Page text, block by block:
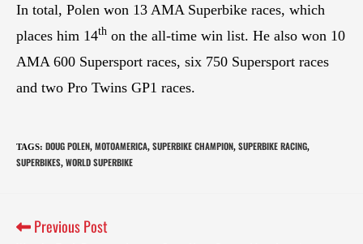
In total, Polen won 13 AMA Superbike races, which
places him 14th on the all-time win list. He also won 10
AMA 600 Supersport races, six 750 Supersport races
and two Pro Twins GP1 races.
TAGS: DOUG POLEN, MOTOAMERICA, SUPERBIKE CHAMPION, SUPERBIKE RACING,
SUPERBIKES, WORLD SUPERBIKE
Previous Post